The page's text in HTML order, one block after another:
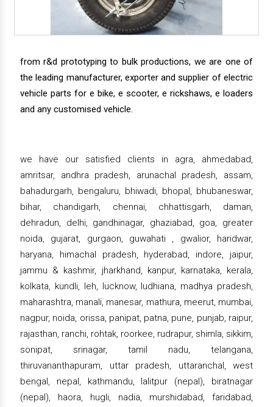
from r&d prototyping to bulk productions, we are one of
the leading manufacturer, exporter and supplier of electric
vehicle parts for e bike, e scooter, e rickshaws, e loaders
and any customised vehicle.
we have our satisfied clients in agra, ahmedabad,
amritsar, andhra pradesh, arunachal pradesh, assam,
bahadurgarh, bengaluru, bhiwadi, bhopal, bhubaneswar,
bihar, chandigarh, chennai, chhattisgarh, daman,
dehradun, delhi, gandhinagar, ghaziabad, goa, greater
noida, gujarat, gurgaon, guwahati , gwalior, haridwar,
haryana, himachal pradesh, hyderabad, indore, jaipur,
jammu & kashmir, jharkhand, kanpur, karnataka, kerala,
kolkata, kundli, leh, lucknow, ludhiana, madhya pradesh,
maharashtra, manali, manesar, mathura, meerut, mumbai,
nagpur, noida, orissa, panipat, patna, pune, punjab, raipur,
rajasthan, ranchi, rohtak, roorkee, rudrapur, shimla, sikkim,
sonipat, srinagar, tamil nadu, telangana,
thiruvananthapuram, uttar pradesh, uttaranchal, west
bengal, nepal, kathmandu, lalitpur (nepal), biratnagar
(nepal), haora, hugli, nadia, murshidabad, faridabad,